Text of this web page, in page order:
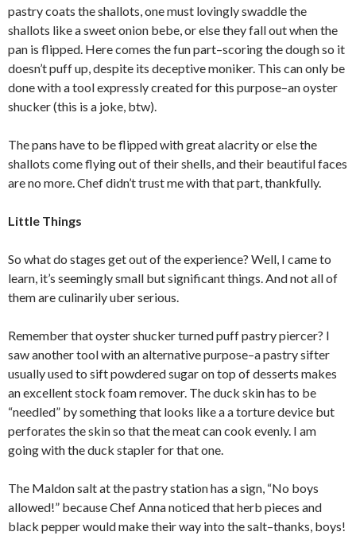
pastry coats the shallots, one must lovingly swaddle the
shallots like a sweet onion bebe, or else they fall out when the
pan is flipped. Here comes the fun part–scoring the dough so it
doesn’t puff up, despite its deceptive moniker. This can only be
done with a tool expressly created for this purpose–an oyster
shucker (this is a joke, btw).
The pans have to be flipped with great alacrity or else the
shallots come flying out of their shells, and their beautiful faces
are no more. Chef didn’t trust me with that part, thankfully.
Little Things
So what do stages get out of the experience? Well, I came to
learn, it’s seemingly small but significant things. And not all of
them are culinarily uber serious.
Remember that oyster shucker turned puff pastry piercer? I
saw another tool with an alternative purpose–a pastry sifter
usually used to sift powdered sugar on top of desserts makes
an excellent stock foam remover. The duck skin has to be
“needled” by something that looks like a a torture device but
perforates the skin so that the meat can cook evenly. I am
going with the duck stapler for that one.
The Maldon salt at the pastry station has a sign, “No boys
allowed!” because Chef Anna noticed that herb pieces and
black pepper would make their way into the salt–thanks, boys!